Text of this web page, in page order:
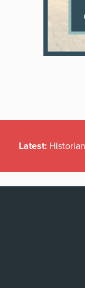
Latest: